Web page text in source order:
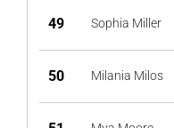
49 Sophia Miller
50 Milania Milos